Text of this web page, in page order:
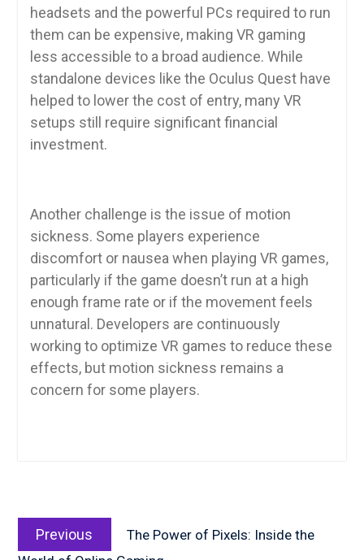
headsets and the powerful PCs required to run
them can be expensive, making VR gaming
less accessible to a broad audience. While
standalone devices like the Oculus Quest have
helped to lower the cost of entry, many VR
setups still require significant financial
investment.
Another challenge is the issue of motion
sickness. Some players experience
discomfort or nausea when playing VR games,
particularly if the game doesn’t run at a high
enough frame rate or if the movement feels
unnatural. Developers are continuously
working to optimize VR games to reduce these
effects, but motion sickness remains a
concern for some players.
navigation
Previous
post:
The Power of Pixels: Inside the